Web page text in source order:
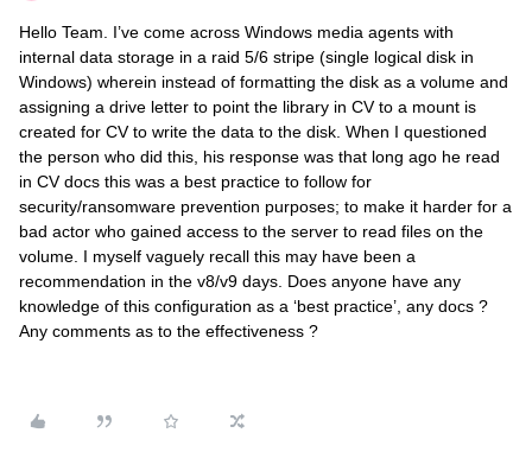
Hello Team. I’ve come across Windows media agents with
internal data storage in a raid 5/6 stripe (single logical disk in
Windows) wherein instead of formatting the disk as a volume and
assigning a drive letter to point the library in CV to a mount is
created for CV to write the data to the disk. When I questioned
the person who did this, his response was that long ago he read
in CV docs this was a best practice to follow for
security/ransomware prevention purposes; to make it harder for a
bad actor who gained access to the server to read files on the
volume. I myself vaguely recall this may have been a
recommendation in the v8/v9 days. Does anyone have any
knowledge of this configuration as a ‘best practice’, any docs ?
Any comments as to the effectiveness ?